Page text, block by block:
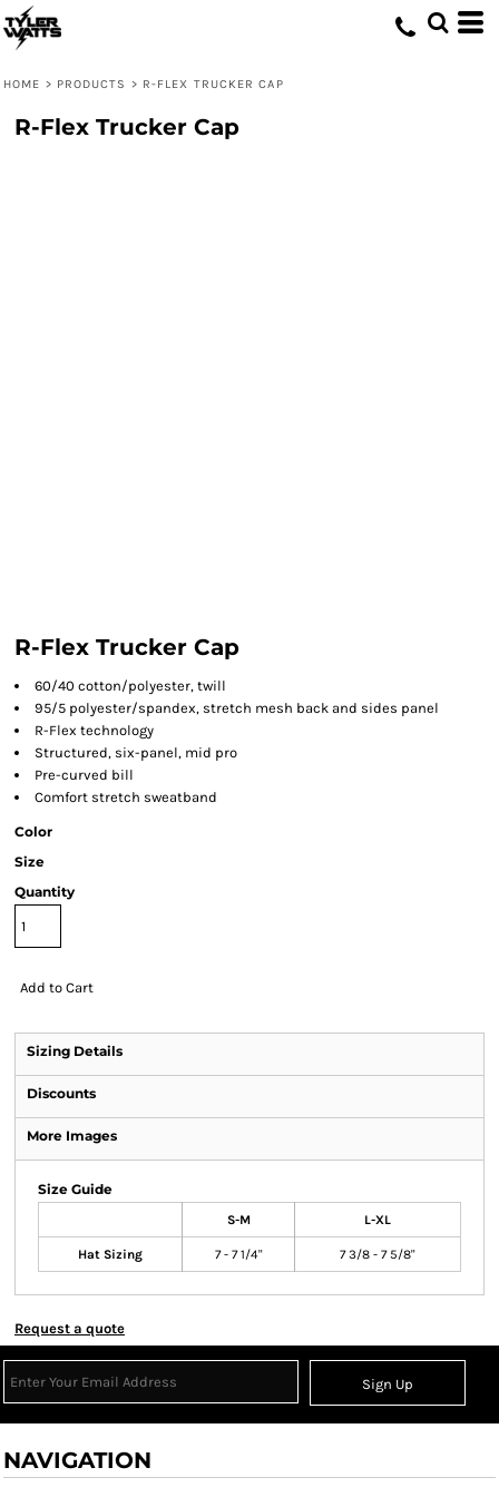
HOME > PRODUCTS > R-FLEX TRUCKER CAP
R-Flex Trucker Cap
R-Flex Trucker Cap
60/40 cotton/polyester, twill
95/5 polyester/spandex, stretch mesh back and sides panel
R-Flex technology
Structured, six-panel, mid pro
Pre-curved bill
Comfort stretch sweatband
Color
Size
Quantity
Add to Cart
Sizing Details
Discounts
More Images
Size Guide
S-M L-XL
Hat Sizing 7 - 7 1/4" 7 3/8 - 7 5/8"
Request a quote
Sign Up
NAVIGATION